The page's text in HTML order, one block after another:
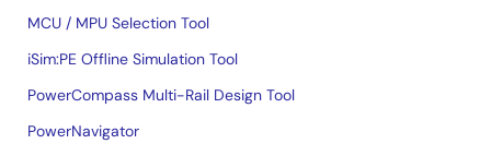
MCU / MPU Selection Tool
iSim:PE Offline Simulation Tool
PowerCompass Multi-Rail Design Tool
PowerNavigator